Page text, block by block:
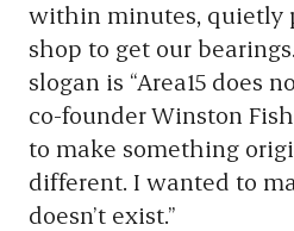
within minutes, quietly
shop to get our
slogan is “Area15 does
co-founder Winston
to make something
different. I wanted to
doesn’t exist.”